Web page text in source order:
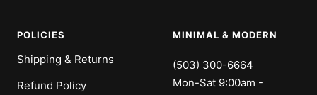
POLICIES
Shipping & Returns
Refund Policy
MINIMAL & MODERN
(503) 300-6664
Mon-Sat 9:00am -